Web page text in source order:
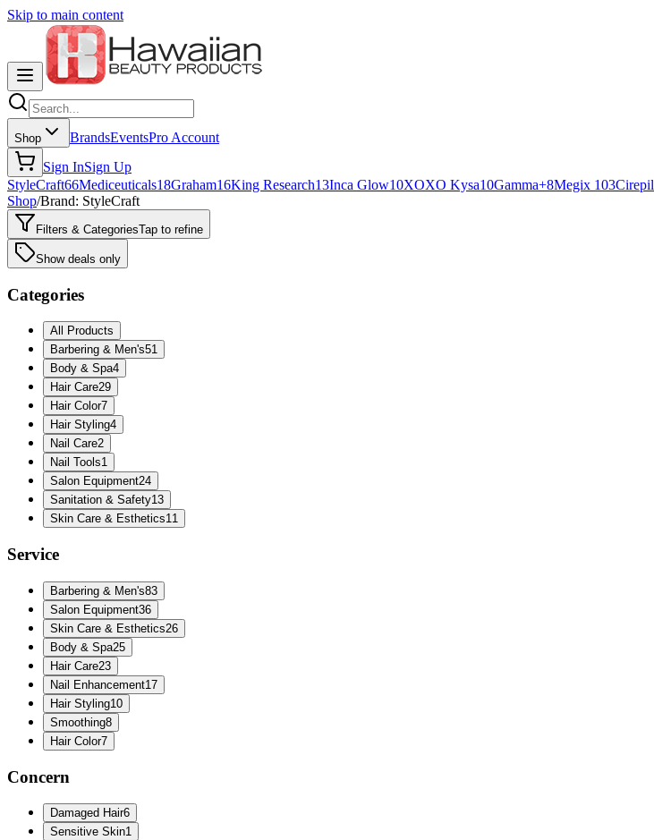
Skip to main content
Shop BrandsEventsPro Account
Sign InSign Up
StyleCraft66Mediceuticals18Graham16King Research13Inca Glow10XOXO Kysa10Gamma+8Megix 103Cirepil
Shop/Brand: StyleCraft
Filters & CategoriesTap to refine
Show deals only
Categories
All Products
Barbering & Men's51
Body & Spa4
Hair Care29
Hair Color7
Hair Styling4
Nail Care2
Nail Tools1
Salon Equipment24
Sanitation & Safety13
Skin Care & Esthetics11
Service
Barbering & Men's83
Salon Equipment36
Skin Care & Esthetics26
Body & Spa25
Hair Care23
Nail Enhancement17
Hair Styling10
Smoothing8
Hair Color7
Concern
Damaged Hair6
Sensitive Skin1